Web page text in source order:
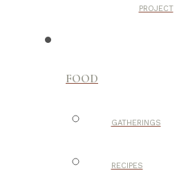
PROJECT
FOOD
GATHERINGS
RECIPES